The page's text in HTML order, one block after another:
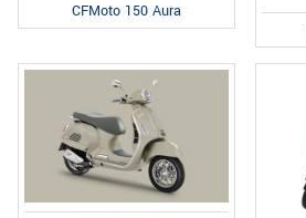
CFMoto 150 Aura